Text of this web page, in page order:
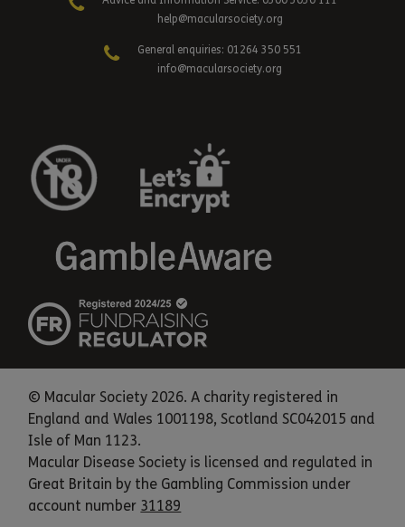
help@macularsociety.org
General enquiries: 01264 350 551
info@macularsociety.org
© Macular Society 2026. A charity registered in
England and Wales 1001198, Scotland SC042015 and
Isle of Man 1123.
Macular Disease Society is licensed and regulated in
Great Britain by the Gambling Commission under
account number 31189